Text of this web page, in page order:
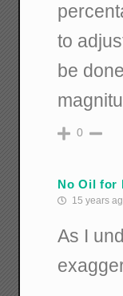
to
be
0
No Oil for
15 years
As I